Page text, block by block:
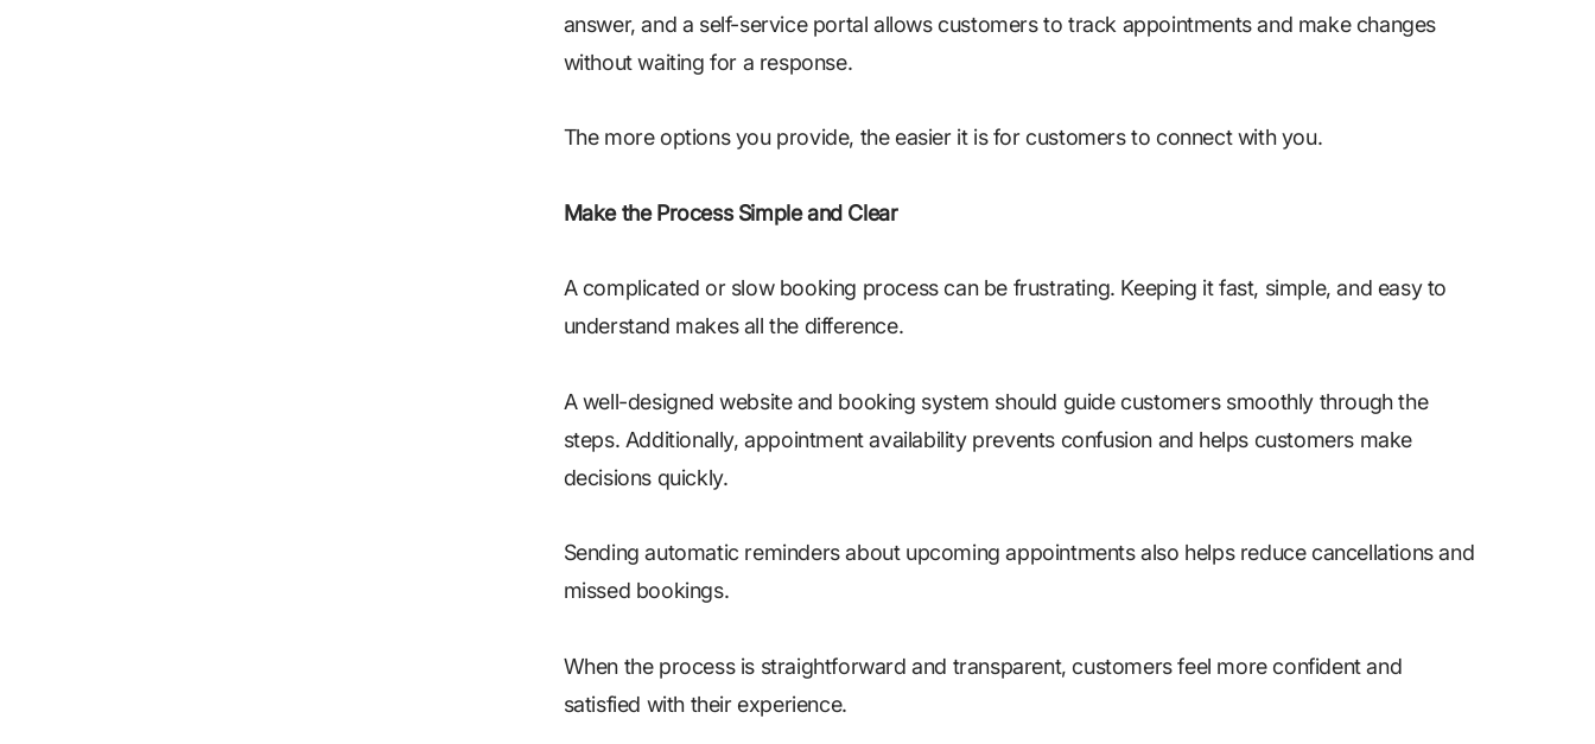
answer, and a self-service portal allows customers to track appointments and make changes
without waiting for a response.
The more options you provide, the easier it is for customers to connect with you.
Make the Process Simple and Clear
A complicated or slow booking process can be frustrating. Keeping it fast, simple, and easy to
understand makes all the difference.
A well-designed website and booking system should guide customers smoothly through the
steps. Additionally, appointment availability prevents confusion and helps customers make
decisions quickly.
Sending automatic reminders about upcoming appointments also helps reduce cancellations and
missed bookings.
When the process is straightforward and transparent, customers feel more confident and
satisfied with their experience.